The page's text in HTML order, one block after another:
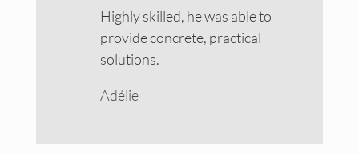
Highly skilled, he was able to
provide concrete, practical
solutions.
Adélie